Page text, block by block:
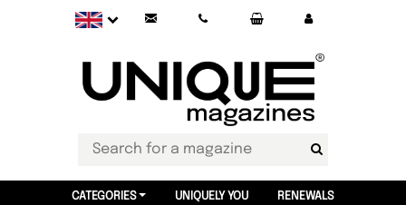
CATEGORIES UNIQUELY YOU RENEWALS